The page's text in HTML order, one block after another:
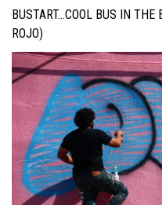
BUSTART…COOL BUS IN
ROJO)